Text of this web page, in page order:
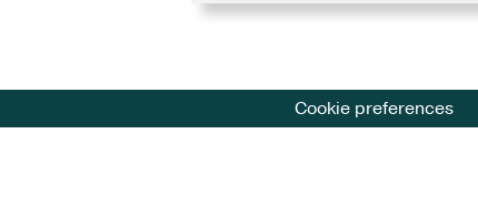
Cookie preferences